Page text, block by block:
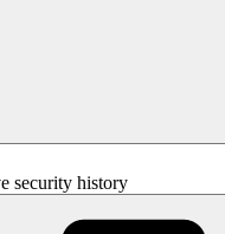
security history